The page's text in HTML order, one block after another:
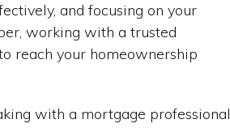
and focusing on your
working with a trusted
reach your homeownership
with a mortgage professional